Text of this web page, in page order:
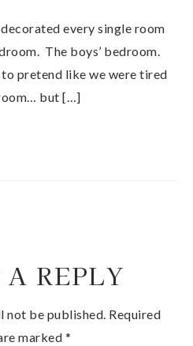
every single room
The boys’ bedroom.
pretend like we were tired
but […]
REPLY
not be published. Required
marked *